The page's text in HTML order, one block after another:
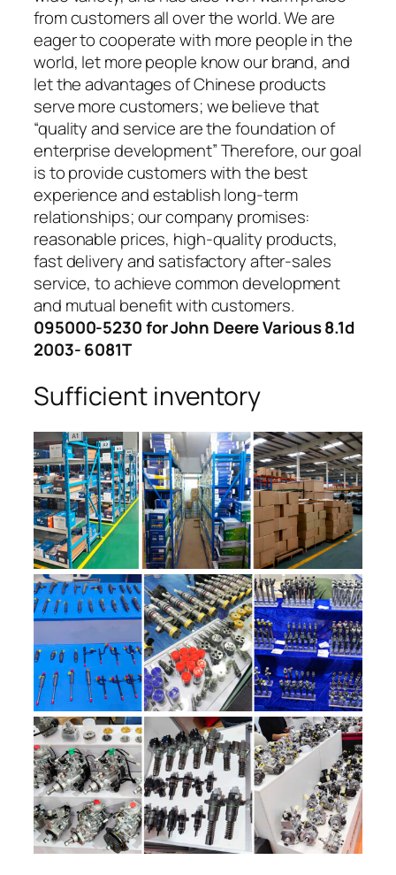
from customers all over the world. We are
eager to cooperate with more people in the
world, let more people know our brand, and
let the advantages of Chinese products
serve more customers; we believe that
“quality and service are the foundation of
enterprise development” Therefore, our goal
is to provide customers with the best
experience and establish long-term
relationships; our company promises:
reasonable prices, high-quality products,
fast delivery and satisfactory after-sales
service, to achieve common development
and mutual benefit with customers.
095000-5230 for John Deere Various 8.1d
2003- 6081T
Sufficient inventory